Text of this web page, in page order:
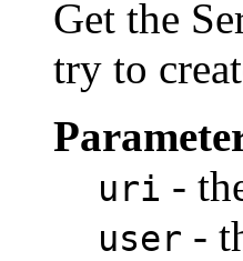
Get the
try to
uri -
user -